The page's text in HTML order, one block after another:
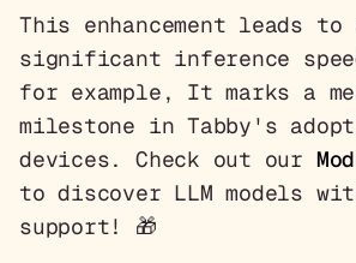
This enhancement leads to
significant inference
for example, It marks a
milestone in Tabby's
devices. Check out our
to discover LLM models
support! 🎁